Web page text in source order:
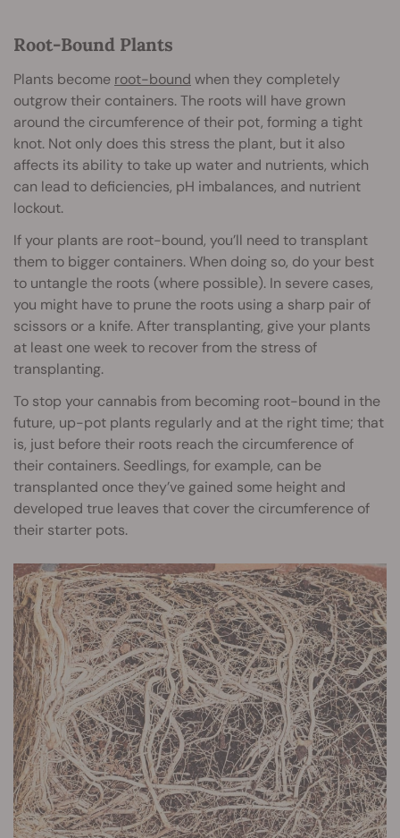
Root-Bound Plants
Plants become root-bound when they completely
outgrow their containers. The roots will have grown
around the circumference of their pot, forming a tight
knot. Not only does this stress the plant, but it also
affects its ability to take up water and nutrients, which
can lead to deficiencies, pH imbalances, and nutrient
lockout.
If your plants are root-bound, you’ll need to transplant
them to bigger containers. When doing so, do your best
to untangle the roots (where possible). In severe cases,
you might have to prune the roots using a sharp pair of
scissors or a knife. After transplanting, give your plants
at least one week to recover from the stress of
transplanting.
To stop your cannabis from becoming root-bound in the
future, up-pot plants regularly and at the right time; that
is, just before their roots reach the circumference of
their containers. Seedlings, for example, can be
transplanted once they’ve gained some height and
developed true leaves that cover the circumference of
their starter pots.